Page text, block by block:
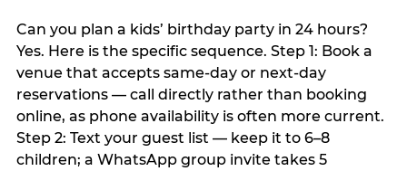
Can you plan a kids’ birthday party in 24 hours?
Yes. Here is the specific sequence. Step 1: Book a
venue that accepts same-day or next-day
reservations — call directly rather than booking
online, as phone availability is often more current.
Step 2: Text your guest list — keep it to 6–8
children; a WhatsApp group invite takes 5